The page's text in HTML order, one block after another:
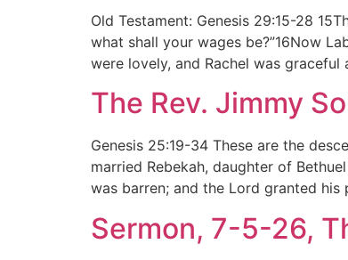
Old Testament: Genesis 29:15-28
what shall your wages be?”16Now
were lovely, and Rachel was
The Rev. Jimmy
Genesis 25:19-34 These are the
married Rebekah, daughter of
was barren; and the Lord granted
Sermon, 7-5-26,